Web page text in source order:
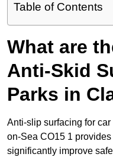
Table of Contents
What are
Anti-Skid
Parks in
Anti-slip surfacing for
on-Sea CO15 1
significantly improve